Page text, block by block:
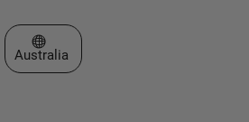
Select a Web Site
Australia